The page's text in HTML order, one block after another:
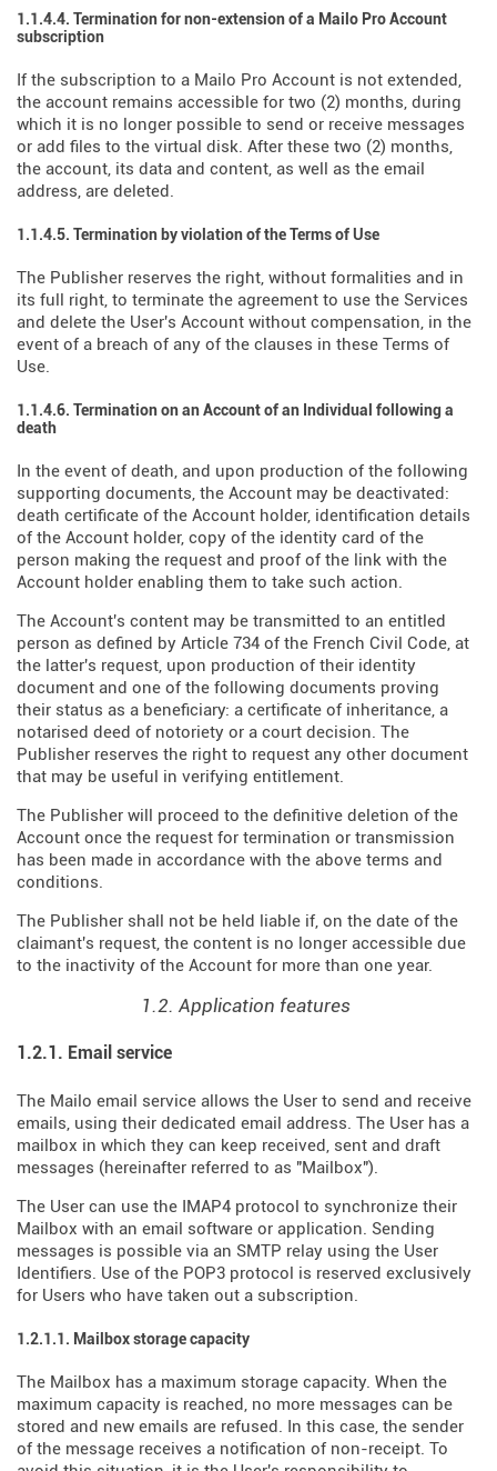
1.1.4.4. Termination for non-extension of a Mailo Pro Account
subscription
If the subscription to a Mailo Pro Account is not extended,
the account remains accessible for two (2) months, during
which it is no longer possible to send or receive messages
or add files to the virtual disk. After these two (2) months,
the account, its data and content, as well as the email
address, are deleted.
1.1.4.5. Termination by violation of the Terms of Use
The Publisher reserves the right, without formalities and in
its full right, to terminate the agreement to use the Services
and delete the User's Account without compensation, in the
event of a breach of any of the clauses in these Terms of
Use.
1.1.4.6. Termination on an Account of an Individual following a
death
In the event of death, and upon production of the following
supporting documents, the Account may be deactivated:
death certificate of the Account holder, identification details
of the Account holder, copy of the identity card of the
person making the request and proof of the link with the
Account holder enabling them to take such action.
The Account's content may be transmitted to an entitled
person as defined by Article 734 of the French Civil Code, at
the latter's request, upon production of their identity
document and one of the following documents proving
their status as a beneficiary: a certificate of inheritance, a
notarised deed of notoriety or a court decision. The
Publisher reserves the right to request any other document
that may be useful in verifying entitlement.
The Publisher will proceed to the definitive deletion of the
Account once the request for termination or transmission
has been made in accordance with the above terms and
conditions.
The Publisher shall not be held liable if, on the date of the
claimant's request, the content is no longer accessible due
to the inactivity of the Account for more than one year.
1.2. Application features
1.2.1. Email service
The Mailo email service allows the User to send and receive
emails, using their dedicated email address. The User has a
mailbox in which they can keep received, sent and draft
messages (hereinafter referred to as "Mailbox").
The User can use the IMAP4 protocol to synchronize their
Mailbox with an email software or application. Sending
messages is possible via an SMTP relay using the User
Identifiers. Use of the POP3 protocol is reserved exclusively
for Users who have taken out a subscription.
1.2.1.1. Mailbox storage capacity
The Mailbox has a maximum storage capacity. When the
maximum capacity is reached, no more messages can be
stored and new emails are refused. In this case, the sender
of the message receives a notification of non-receipt. To